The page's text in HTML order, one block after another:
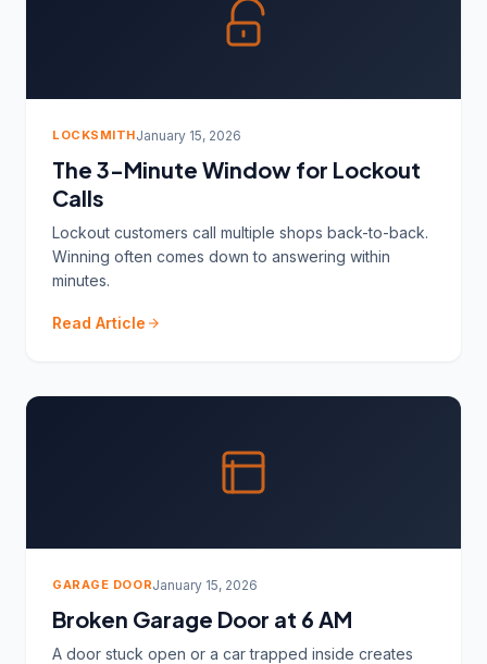
LOCKSMITHJanuary 15, 2026
The 3-Minute Window for Lockout
Calls
Lockout customers call multiple shops back-to-back.
Winning often comes down to answering within
minutes.
Read Article
GARAGE DOORJanuary 15, 2026
Broken Garage Door at 6 AM
A door stuck open or a car trapped inside creates